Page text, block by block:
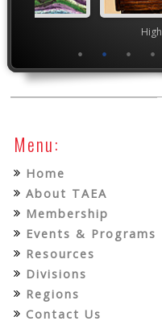
High School VASE
Menu:
Home
About TAEA
Membership
Events & Programs
Resources
Divisions
Regions
Contact Us